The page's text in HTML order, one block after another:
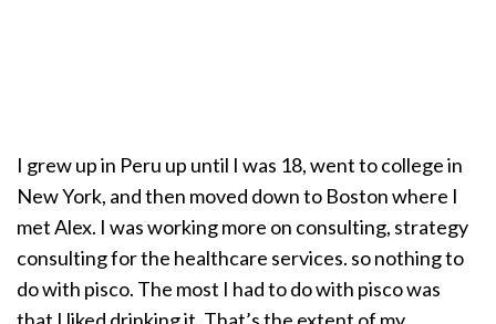
I grew up in Peru up until I was 18, went to college in
New York, and then moved down to Boston where I
met Alex. I was working more on consulting, strategy
consulting for the healthcare services. so nothing to
do with pisco. The most I had to do with pisco was